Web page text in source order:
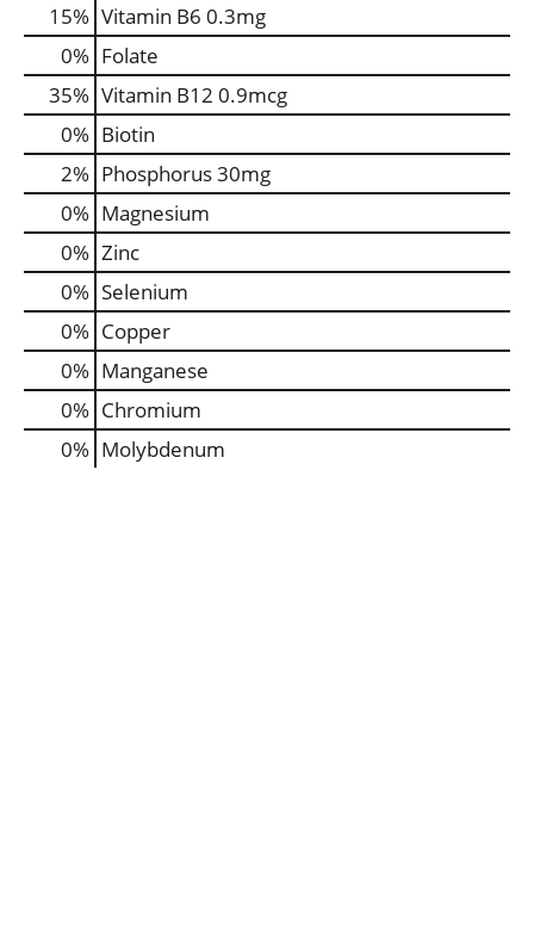
15% Vitamin B6 0.3mg
0% Folate
35% Vitamin B12 0.9mcg
0% Biotin
2% Phosphorus30mg
0% Magnesium
0% Zinc
0% Selenium
0% Copper
0% Manganese
0% Chromium
0% Molybdenum